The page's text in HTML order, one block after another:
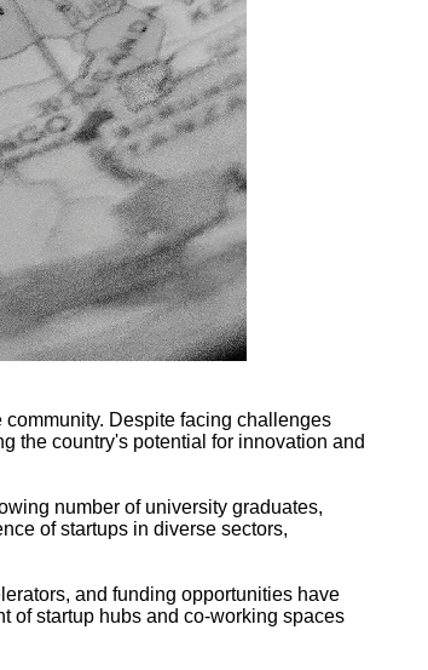
Despite facing challenges
the country's potential for innovation and
number of university graduates,
of startups in diverse sectors,
and funding opportunities have
of startup hubs and co-working spaces